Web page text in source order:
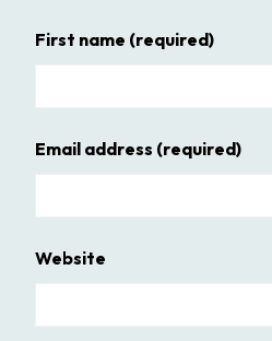
First name (required)
Email address (required)
Website